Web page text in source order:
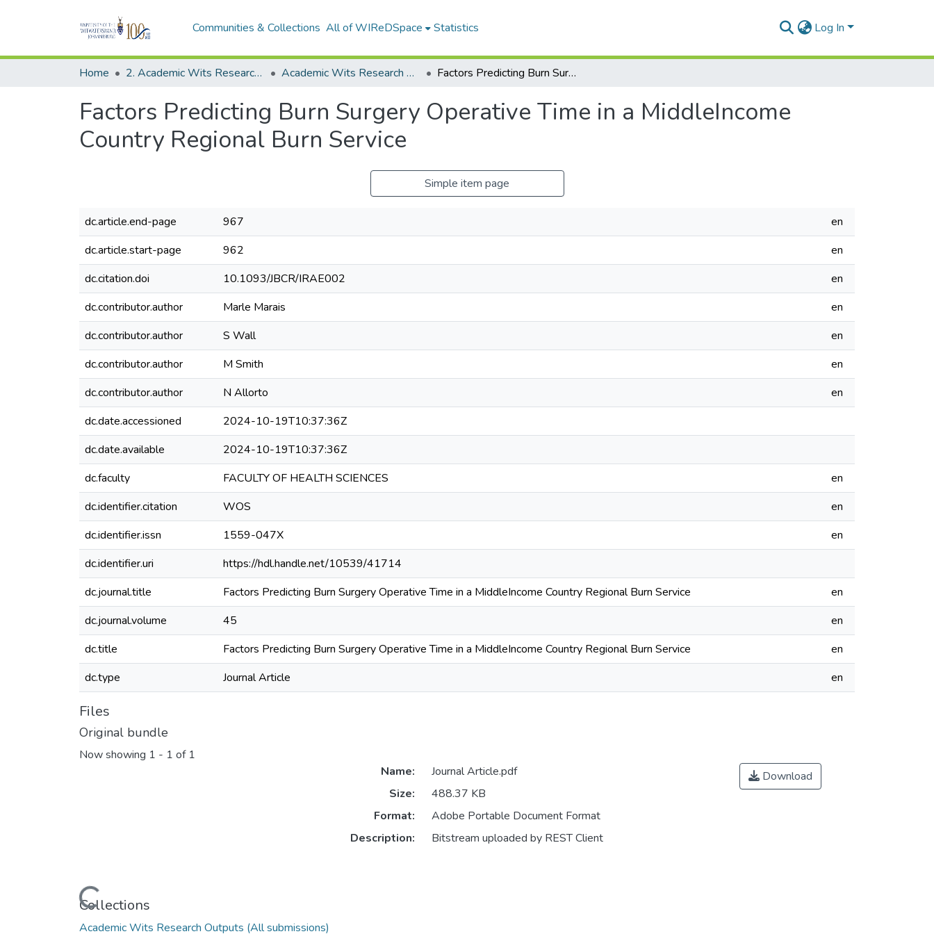
Communities & Collections All of WIReDSpace Statistics Log In
Home 2. Academic Wits Research Outputs (this is to be edited and moved to 1. Academic Wits Research Outputs) Academic Wits Research Outputs (All submissions) Factors Predicting Burn Surgery Operative Time in a MiddleIncome Country Regional Burn Service
Factors Predicting Burn Surgery Operative Time in a MiddleIncome
Country Regional Burn Service
Simple item page
dc.article.end-page 967
en
dc.article.start-page
962
en
dc.citation.doi
10.1093/JBCR/IRAE002
en
dc.contributor.author
Marle Marais
en
dc.contributor.author
S Wall
en
dc.contributor.author
M Smith
en
dc.contributor.author
N Allorto
en
dc.date.accessioned
2024-10-19T10:37:36Z
dc.date.available
2024-10-19T10:37:36Z
dc.faculty
FACULTY OF HEALTH SCIENCES
en
dc.identifier.citation
WOS
en
dc.identifier.issn
1559-047X
en
dc.identifier.uri
https://hdl.handle.net/10539/41714
dc.journal.title
Factors Predicting Burn Surgery Operative Time in a MiddleIncome Country Regional Burn Service
en
dc.journal.volume
45
en
dc.title
Factors Predicting Burn Surgery Operative Time in a MiddleIncome Country Regional Burn Service
en
dc.type
Journal Article en
Files
Original bundle
Now showing 1 - 1 of 1
Loading...
Name:
Journal Article.pdf
Size:
488.37 KB
Format:
Adobe Portable Document Format
Description:
Bitstream uploaded by REST Client
Download
Collections
Academic Wits Research Outputs (All submissions)